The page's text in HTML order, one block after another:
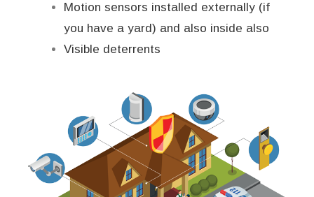
Motion sensors installed externally (if
you have a yard) and also inside also
Visible deterrents